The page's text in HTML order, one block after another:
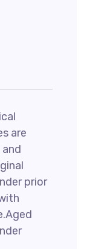
are
prior